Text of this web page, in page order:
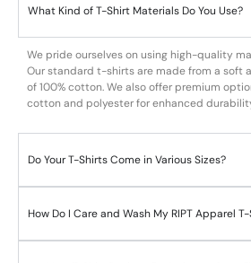
What Kind of T-Shirt Materials Do You Use?
We pride ourselves on using high-quality
Our standard t-shirts are made from a soft
of 100% cotton. We also offer premium
cotton and polyester for enhanced
Do Your T-Shirts Come in Various Sizes?
How Do I Care and Wash My RIPT Apparel